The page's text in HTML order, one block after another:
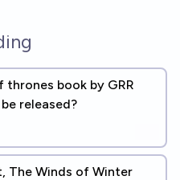
book by GRR
be released?
The Winds of Winter